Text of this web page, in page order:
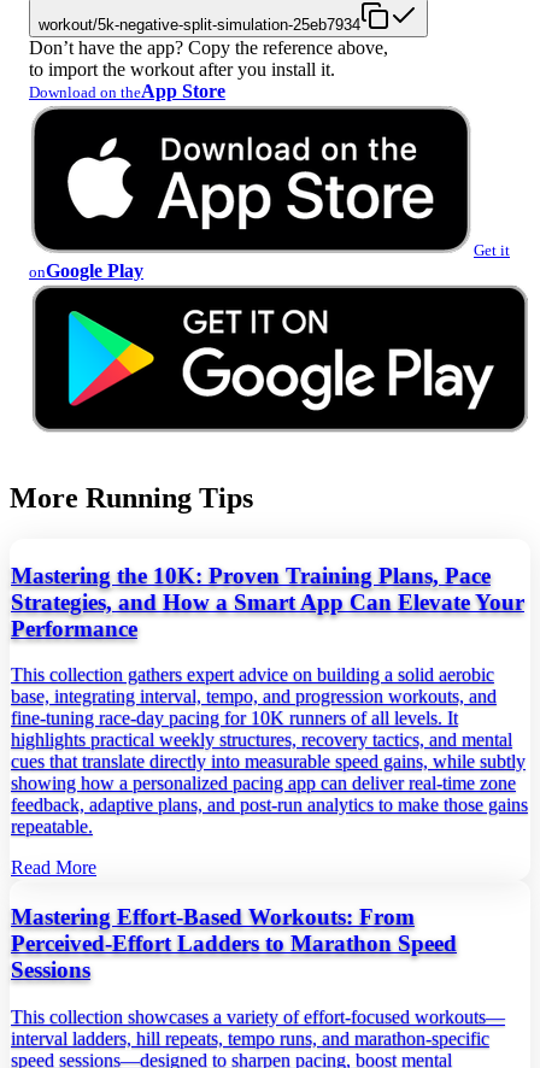
workout/5k-negative-split-simulation-25eb7934
Don’t have the app? Copy the reference above,
to import the workout after you install it.
Download on theApp Store
Get it
onGoogle Play
More Running Tips
Mastering the 10K: Proven Training Plans, Pace
Strategies, and How a Smart App Can Elevate Your
Performance
This collection gathers expert advice on building a solid aerobic
base, integrating interval, tempo, and progression workouts, and
fine‑tuning race‑day pacing for 10K runners of all levels. It
highlights practical weekly structures, recovery tactics, and mental
cues that translate directly into measurable speed gains, while subtly
showing how a personalized pacing app can deliver real‑time zone
feedback, adaptive plans, and post‑run analytics to make those gains
repeatable.
Read More
Mastering Effort‑Based Workouts: From
Perceived‑Effort Ladders to Marathon Speed
Sessions
This collection showcases a variety of effort‑focused workouts—
interval ladders, hill repeats, tempo runs, and marathon‑specific
speed sessions—designed to sharpen pacing, boost mental